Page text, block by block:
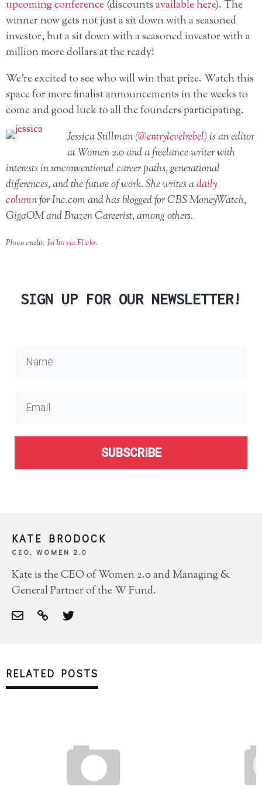
upcoming conference(discountsavailable here). The
winner now gets not just a sit down with a seasoned
investor, but a sit down with a seasoned investor with a
million more dollars at the ready!
We’re excited to see who will win that prize. Watch this
space for more finalist announcements in the weeks to
come and good luck to all the founders participating.
Jessica Stillman (@entrylevelrebel) is an editor
at Women 2.0 and a freelance writer with
interests in unconventional career paths, generational
differences, and the future of work. She writes adaily
columnfor Inc.com and has blogged for CBS MoneyWatch,
GigaOM and Brazen Careerist, among others.
Photo credit: Joi Ito via Flickr.
SIGN UP FOR OUR NEWSLETTER!
SUBSCRIBE
KATE BRODOCK
CEO, WOMEN 2.0
Kate is the CEO of Women 2.0 and Managing &
General Partner of the W Fund.
RELATED POSTS